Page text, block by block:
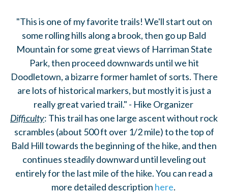
"This is one of my favorite trails! We'll start out on
some rolling hills along a brook, then go up Bald
Mountain for some great views of Harriman State
Park, then proceed downwards until we hit
Doodletown, a bizarre former hamlet of sorts. There
are lots of historical markers, but mostly it is just a
really great varied trail." - Hike Organizer
Difficulty: This trail has one large ascent without rock
scrambles (about 500 ft over 1/2 mile) to the top of
Bald Hill towards the beginning of the hike, and then
continues steadily downward until leveling out
entirely for the last mile of the hike. You can read a
more detailed description here.